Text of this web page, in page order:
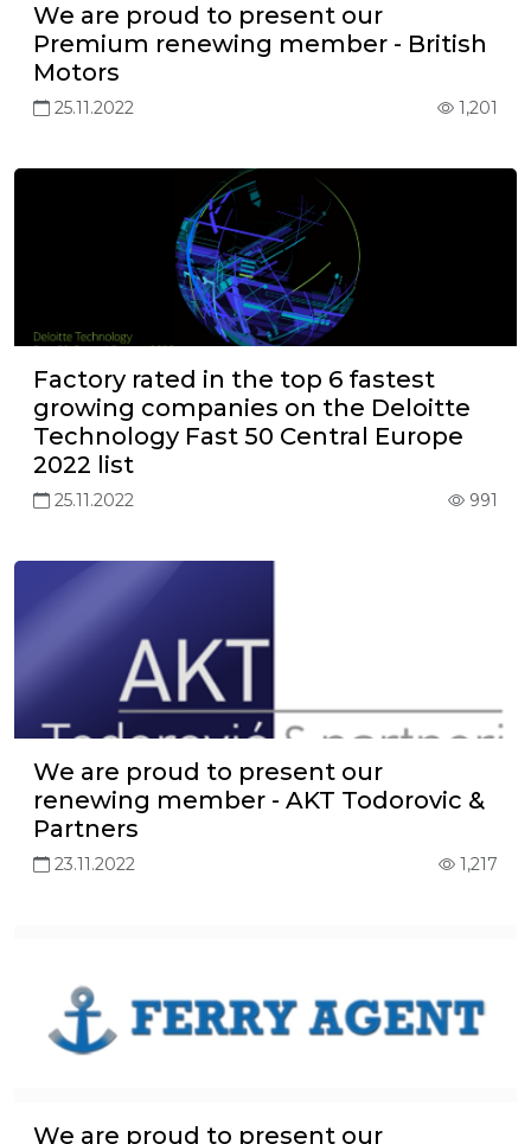
We are proud to present our
Premium renewing member - British
Motors
25.11.2022 1,201
Factory rated in the top 6 fastest
growing companies on the Deloitte
Technology Fast 50 Central Europe
2022 list
25.11.2022 991
We are proud to present our
renewing member - AKT Todorovic &
Partners
23.11.2022 1,217
We are proud to present our